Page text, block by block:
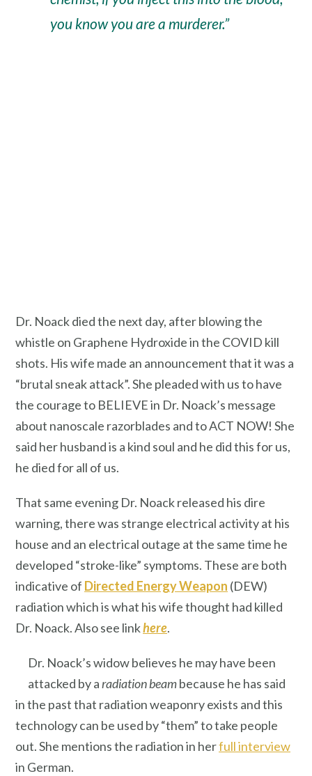
you know you are a murderer.”
Dr. Noack died the next day, after blowing the
whistle on Graphene Hydroxide in the COVID kill
shots. His wife made an announcement that it was a
“brutal sneak attack”. She pleaded with us to have
the courage to BELIEVE in Dr. Noack’s message
about nanoscale razorblades and to ACT NOW! She
said her husband is a kind soul and he did this for us,
he died for all of us.
That same evening Dr. Noack released his dire
warning, there was strange electrical activity at his
house and an electrical outage at the same time he
developed “stroke-like” symptoms. These are both
indicative of Directed Energy Weapon (DEW)
radiation which is what his wife thought had killed
Dr. Noack. Also see linkhere.
Dr. Noack’s widow believes he may have been
attacked by aradiation beambecause he has said
in the past that radiation weaponry exists and this
technology can be used by “them” to take people
out. She mentions the radiation in herfull interview
in German.